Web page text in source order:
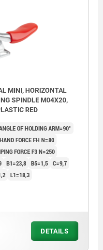
MINI, HORIZONTAL
SPINDLE M04X20,
RED
OF HOLDING ARM=90°
HAND FORCE FH N=80
FORCE F3 N=250
B1=23,8 B5=1,5 C=9,7
L1=18,3
DETAILS